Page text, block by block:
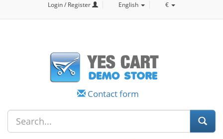
Login / Register English €
Contact form